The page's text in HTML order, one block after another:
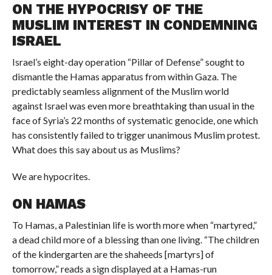
ON THE HYPOCRISY OF THE
MUSLIM INTEREST IN CONDEMNING
ISRAEL
Israel’s eight-day operation “Pillar of Defense” sought to
dismantle the Hamas apparatus from within Gaza. The
predictably seamless alignment of the Muslim world
against Israel was even more breathtaking than usual in the
face of Syria’s 22 months of systematic genocide, one which
has consistently failed to trigger unanimous Muslim protest.
What does this say about us as Muslims?
We are hypocrites.
ON HAMAS
To Hamas, a Palestinian life is worth more when “martyred,”
a dead child more of a blessing than one living. “The children
of the kindergarten are the shaheeds [martyrs] of
tomorrow,” reads a sign displayed at a Hamas-run